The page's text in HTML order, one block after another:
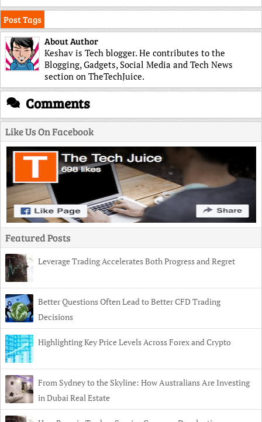
Post Tags
About Author
Keshav is Tech blogger. He contributes to the
Blogging, Gadgets, Social Media and Tech News
section on TheTechJuice.
Comments
Like Us On Facebook
Featured Posts
Leverage Trading Accelerates Both Progress and Regret
Better Questions Often Lead to Better CFD Trading
Decisions
Highlighting Key Price Levels Across Forex and Crypto
From Sydney to the Skyline: How Australians Are Investing
in Dubai Real Estate